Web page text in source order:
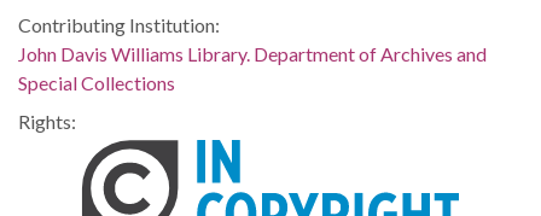
Contributing Institution:
John Davis Williams Library. Department of Archives and
Special Collections
Rights: